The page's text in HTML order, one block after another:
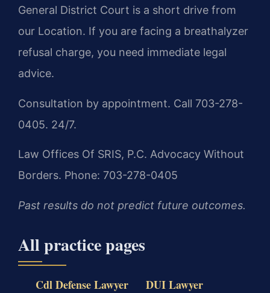
General District Court is a short drive from
our Location. If you are facing a breathalyzer
refusal charge, you need immediate legal
advice.
Consultation by appointment. Call 703-278-
0405. 24/7.
Law Offices Of SRIS, P.C. Advocacy Without
Borders. Phone: 703-278-0405
Past results do not predict future outcomes.
All practice pages
Cdl Defense Lawyer
DUI Lawyer